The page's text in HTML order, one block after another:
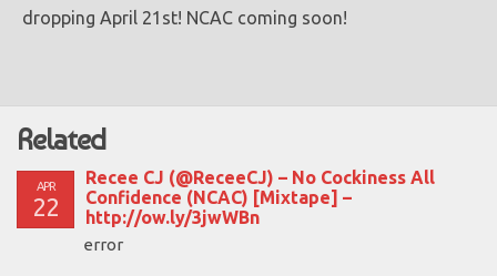
dropping April 21st! NCAC coming soon!
Related
APR
22
Recee CJ (@ReceeCJ) – No Cockiness All
Confidence (NCAC) [Mixtape] –
http://ow.ly/3jwWBn
error